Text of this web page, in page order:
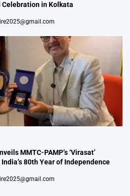
in Kolkata
MMTC-PAMP’s ‘Virasat’
80th Year of Independence